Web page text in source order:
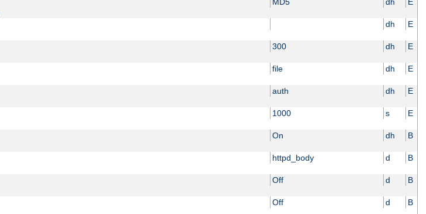
MD5 dh E
dh E
300 dh E
file dh E
auth dh E
1000 s E
On dh B
httpd_body d B
Off d B
Off d B